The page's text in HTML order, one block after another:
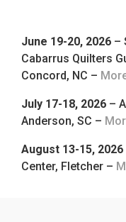
June 19-20, 2026 –
Cabarrus Quilters
Concord, NC –
July 17-18, 2026 –
Anderson, SC –
August 13-15, 2026
Center, Fletcher –